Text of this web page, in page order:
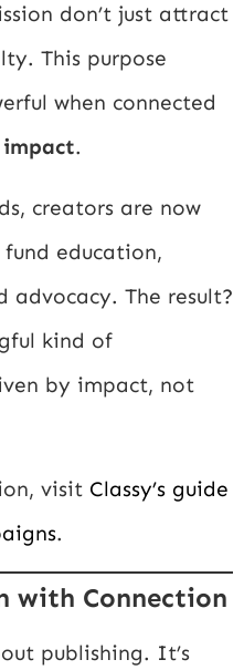
don’t just attract
This purpose
when connected
.
creators are now
education,
advocacy. The result?
kind of
by impact, not
visit Classy’s guide
.
with Connection
publishing. It’s